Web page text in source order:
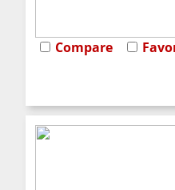
Compare